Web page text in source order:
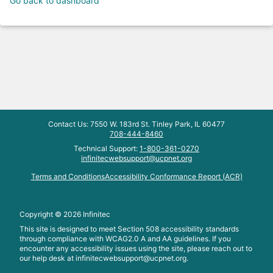
Copyright © 2026 Infinitec
This site is designed to meet Section 508 accessibility standards
through compliance with WCAG2.0 A and AA guidelines. If you
encounter any accessibility issues using the site, please reach out to
our help desk at infinitecwebsupport@ucpnet.org.
Contact Us: 7550 W. 183rd St. Tinley Park, IL 60477
708-444-8460
Technical Support: 1-800-361-0270
infinitecwebsupport@ucpnet.org
Terms and ConditionsAccessibility Conformance Report (ACR)